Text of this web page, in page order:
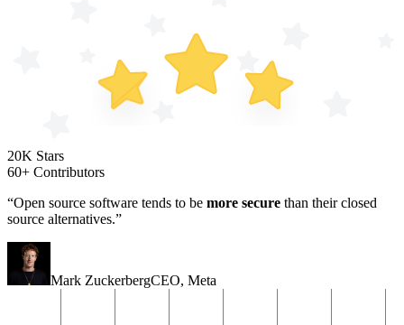
20K Stars
60+ Contributors
“Open source software tends to be more secure than their closed
source alternatives.”
Mark ZuckerbergCEO, Meta